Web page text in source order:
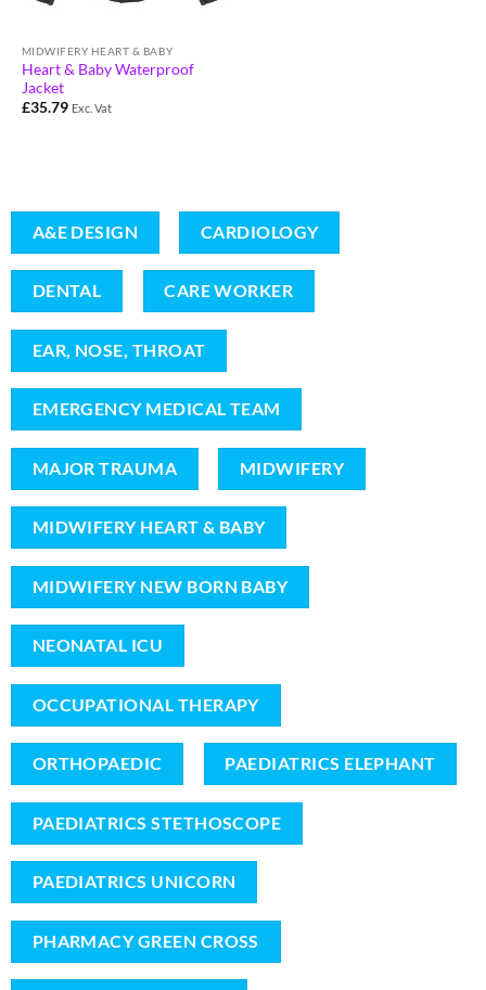
MIDWIFERY HEART & BABY
Heart & Baby Waterproof
Jacket
£35.79 Exc. Vat
A&E DESIGN CARDIOLOGY
DENTAL CARE WORKER
EAR, NOSE, THROAT
EMERGENCY MEDICAL TEAM
MAJOR TRAUMA MIDWIFERY
MIDWIFERY HEART & BABY
MIDWIFERY NEW BORN BABY
NEONATAL ICU
OCCUPATIONAL THERAPY
ORTHOPAEDIC PAEDIATRICS ELEPHANT
PAEDIATRICS STETHOSCOPE
PAEDIATRICS UNICORN
PHARMACY GREEN CROSS